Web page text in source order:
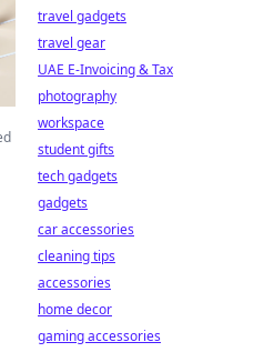
travel gadgets
travel gear
UAE E-Invoicing & Tax
photography
workspace
student gifts
tech gadgets
gadgets
car accessories
cleaning tips
accessories
home decor
gaming accessories